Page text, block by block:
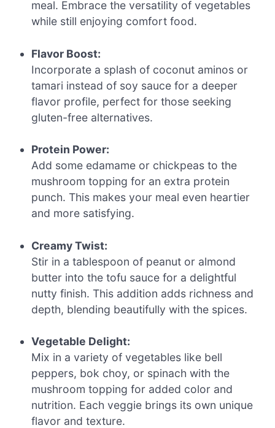
meal. Embrace the versatility of vegetables
while still enjoying comfort food.
Flavor Boost:
Incorporate a splash of coconut aminos or
tamari instead of soy sauce for a deeper
flavor profile, perfect for those seeking
gluten-free alternatives.
Protein Power:
Add some edamame or chickpeas to the
mushroom topping for an extra protein
punch. This makes your meal even heartier
and more satisfying.
Creamy Twist:
Stir in a tablespoon of peanut or almond
butter into the tofu sauce for a delightful
nutty finish. This addition adds richness and
depth, blending beautifully with the spices.
Vegetable Delight:
Mix in a variety of vegetables like bell
peppers, bok choy, or spinach with the
mushroom topping for added color and
nutrition. Each veggie brings its own unique
flavor and texture.